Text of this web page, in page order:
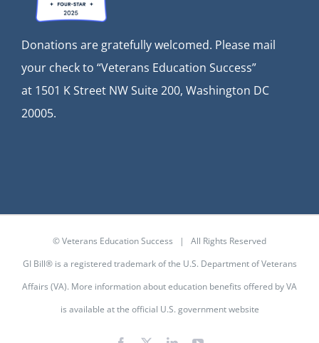
Donations are gratefully welcomed. Please mail
your check to “Veterans Education Success”
at 1501 K Street NW Suite 200, Washington DC
20005.
© Veterans Education Success | All Rights Reserved
GI Bill® is a registered trademark of the U.S. Department of Veterans
Affairs (VA). More information about education benefits offered by VA
is available at the official U.S. government website